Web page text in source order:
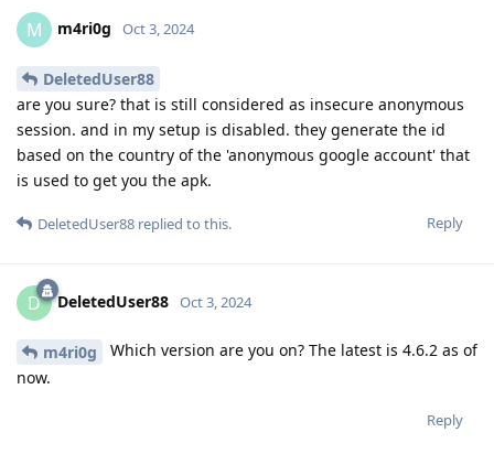
M m4ri0g Oct 3, 2024
DeletedUser88
are you sure? that is still considered as insecure anonymous
session. and in my setup is disabled. they generate the id
based on the country of the 'anonymous google account' that
is used to get you the apk.
Reply
DeletedUser88 replied to this.
D DeletedUser88 Oct 3, 2024
m4ri0g
Which version are you on? The latest is 4.6.2 as of
now.
Reply